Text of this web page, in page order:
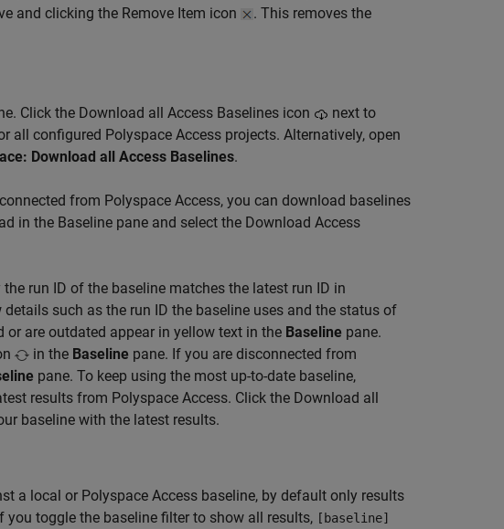
and clicking the Remove Item icon
. This removes the
Click the Download all Access Baselines icon
next to
all configured Polyspace Access projects. Alternatively, open
Download all Access Baselines.
from Polyspace Access, you can download baselines
in the Baseline pane and select the Download Access
run ID of the baseline matches the latest run ID in
such as the run ID the baseline uses and the status of
or are outdated appear in yellow text in the Baseline pane.
in the Baseline pane. If you are disconnected from
pane. To keep using the most up-to-date baseline,
results from Polyspace Access. Click the Download all
baseline with the latest results.
a local or Polyspace Access baseline, by default only results
toggle the baseline filter to show all results, [baseline]